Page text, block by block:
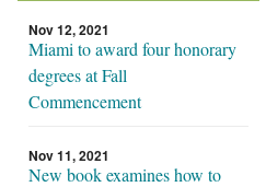
Nov 12, 2021
Miami to award four honorary
degrees at Fall
Commencement
Nov 11, 2021
New book examines how to